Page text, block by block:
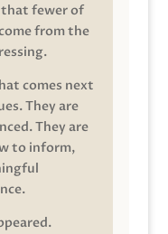
that fewer of
from the
comes next
They are
They are
to inform,